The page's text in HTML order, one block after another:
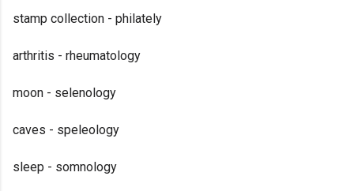
stamp collection - philately
arthritis - rheumatology
moon - selenology
caves - speleology
sleep - somnology